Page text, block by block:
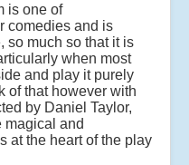
is one of
comedies and is
so much so that it is
when most
and play it purely
of that however with
by Daniel Taylor,
magical and
at the heart of the play